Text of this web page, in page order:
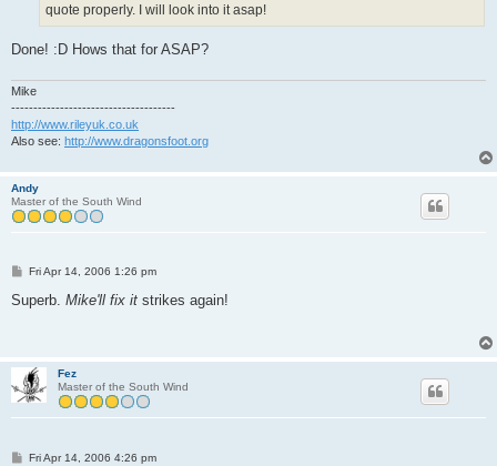
quote properly. I will look into it asap!
Done! :D Hows that for ASAP?
Mike
-------------------------------------
http://www.rileyuk.co.uk
Also see: http://www.dragonsfoot.org
Andy
Master of the South Wind
P
s
Fri Apr 14, 2006 1:26 pm
Superb. Mike'll fix it strikes again!
Fez
Master of the South Wind
PFri Apr 14, 2006 4:26 pm